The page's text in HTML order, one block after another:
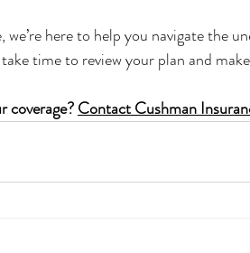
here to help you navigate the
time to review your plan and
coverage? Contact Cushman